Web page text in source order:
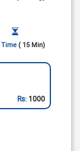
( 15 Min)
Rs: 1000